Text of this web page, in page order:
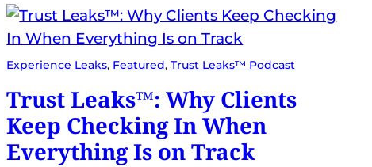
Experience Leaks, Featured, Trust Leaks™ Podcast
Trust Leaks™: Why Clients
Keep Checking In When
Everything Is on Track